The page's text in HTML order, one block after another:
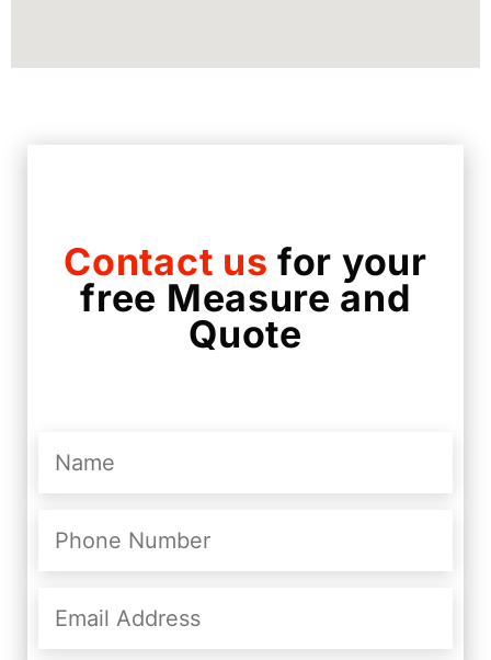
Contact us for your
free Measure and
Quote
(Required)
Number
Address